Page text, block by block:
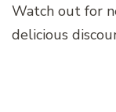
Watch out for
delicious